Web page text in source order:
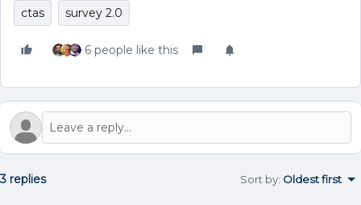
ctas
survey 2.0
6 people like this
3 replies Sort by: Oldest first